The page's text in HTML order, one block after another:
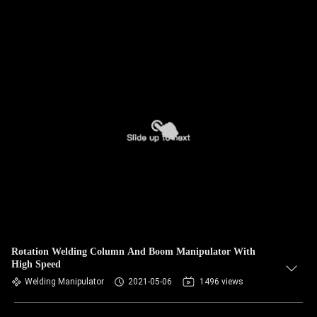
Rotation Welding Column And Boom Manipulator With
High Speed
Welding Manipulator 2021-05-06 1496 views